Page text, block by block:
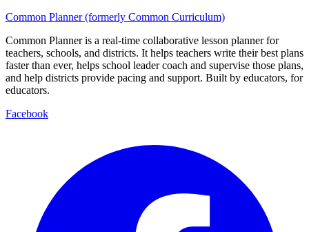
Common Planner (formerly Common Curriculum)
Common Planner is a real-time collaborative lesson planner for
teachers, schools, and districts. It helps teachers write their best plans
faster than ever, helps school leader coach and supervise those plans,
and help districts provide pacing and support. Built by educators, for
educators.
Facebook